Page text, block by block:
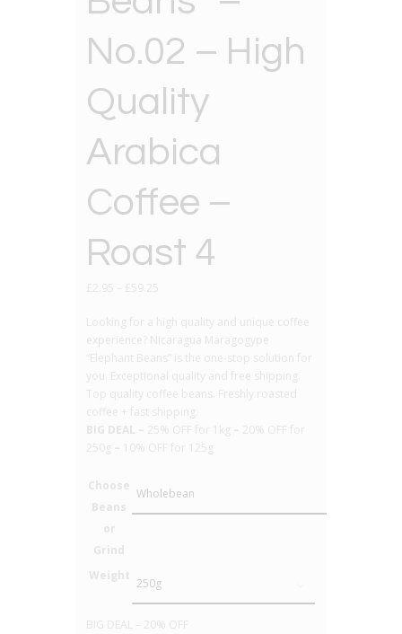
No.02 – High
Quality
Arabica
Coffee –
Roast 4
£ 2.95 £ 59.25
Looking for a high quality and unique coffee
experience? Nicaragua Maragogype
“Elephant Beans” is the one-stop solution for
you. Exceptional quality and free shipping.
Top quality coffee beans. Freshly roasted
coffee + fast shipping.
BIG DEAL – 25% OFF for 1kg – 20% OFF for
250g – 10% OFF for 125g
Choose
Beans
or
Grind
Weight
BIG DEAL – 20% OFF